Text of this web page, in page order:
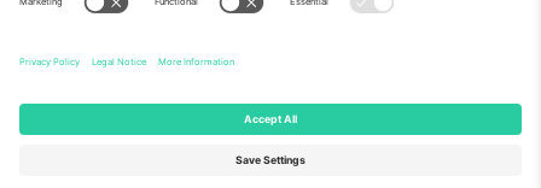
Norte, Cuauhtémoc, 06700
Mexico
Platform provider legal entity might vary depending on location,
event and/or domain. For details check specific Event page,
© 2026 Ticombo. All rights reserved.